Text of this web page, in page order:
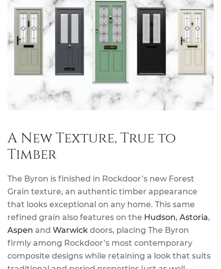
A New Texture, True to
Timber
The Byron is finished in Rockdoor’s new Forest
Grain texture, an authentic timber appearance
that looks exceptional on any home. This same
refined grain also features on the Hudson, Astoria,
Aspen and Warwick doors, placing The Byron
firmly among Rockdoor’s most contemporary
composite designs while retaining a look that suits